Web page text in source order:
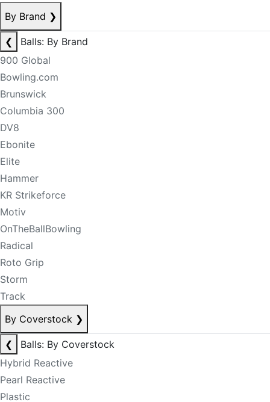
By Brand ❯
❮
Balls: By Brand
900 Global
Bowling.com
Brunswick
Columbia 300
DV8
Ebonite
Elite
Hammer
KR Strikeforce
Motiv
OnTheBallBowling
Radical
Roto Grip
Storm
Track
By Coverstock ❯
❮
Balls: By Coverstock
Hybrid Reactive
Pearl Reactive
Plastic